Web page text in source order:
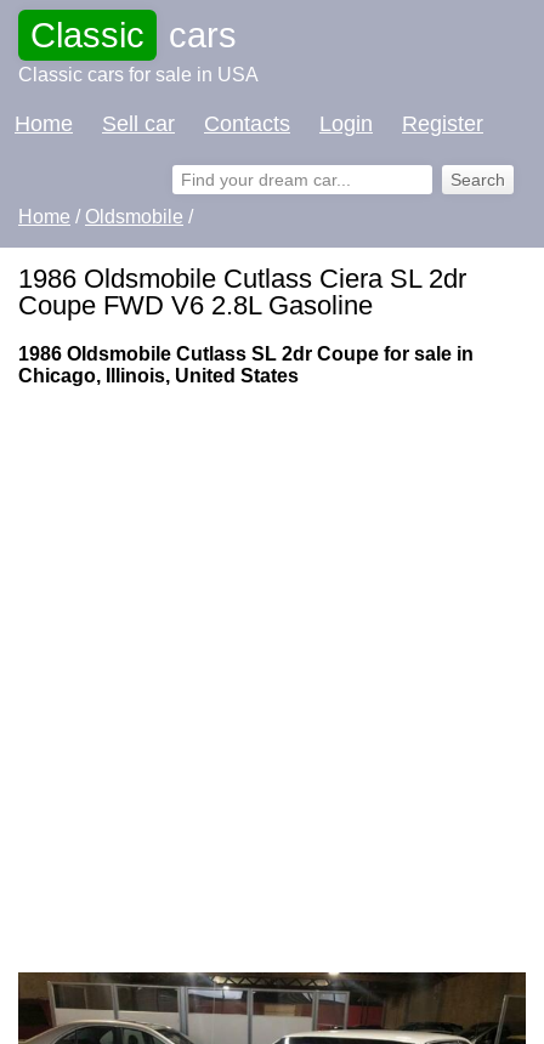
Classic cars
Classic cars for sale in USA
Home Sell car Contacts Login Register
Home / Oldsmobile /
1986 Oldsmobile Cutlass Ciera SL 2dr
Coupe FWD V6 2.8L Gasoline
1986 Oldsmobile Cutlass SL 2dr Coupe for sale in
Chicago, Illinois, United States